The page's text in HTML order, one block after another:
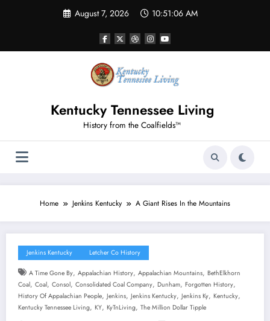
August 7, 2026 10:51:07 AM
Kentucky Tennessee Living
History from the Coalfields™
Home Jenkins Kentucky A Giant Rises In the Mountains
Jenkins Kentucky Letcher Co History
A Time Gone By, Appalachian History, Appalachian Mountains, BethElkhorn
Coal, Coal, Consol, Consolidated Coal Company, Dunham, Forgotten History,
History Of Appalachian People, Jenkins, Jenkins Kentucky, Jenkins Ky, Kentucky,
Kentucky Tennessee Living, KY, KyTnLiving, The Million Dollar Tipple